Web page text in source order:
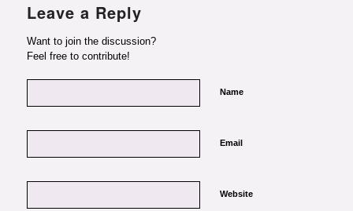
Leave a Reply
Want to join the discussion?
Feel free to contribute!
Name
Email
Website